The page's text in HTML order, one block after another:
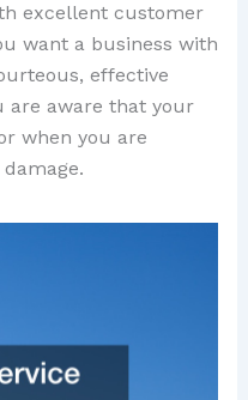
excellent customer
want a business with
effective
are aware that your
when you are